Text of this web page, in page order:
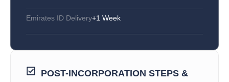
Emirates ID Delivery+1 Week
POST-INCORPORATION STEPS &